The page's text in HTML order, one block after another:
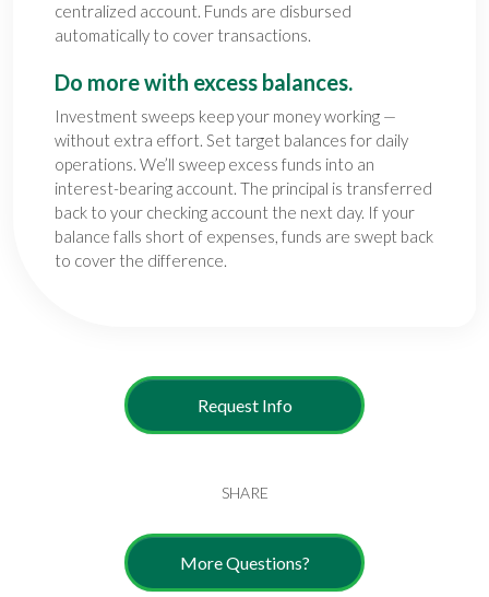
centralized account. Funds are disbursed
automatically to cover transactions.
Do more with excess balances.
Investment sweeps keep your money working —
without extra effort. Set target balances for daily
operations. We’ll sweep excess funds into an
interest-bearing account. The principal is transferred
back to your checking account the next day. If your
balance falls short of expenses, funds are swept back
to cover the difference.
Request Info
SHARE
More Questions?